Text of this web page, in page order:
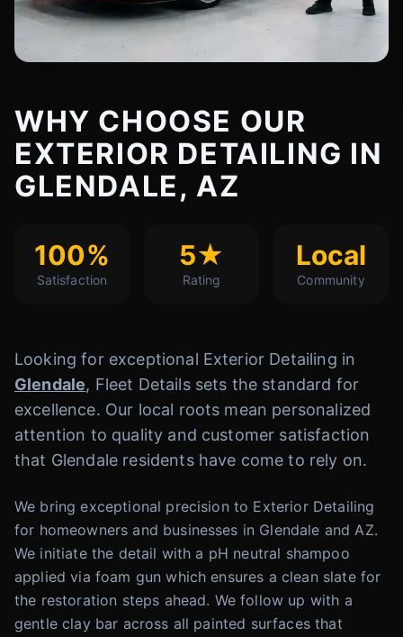
WHY CHOOSE OUR
EXTERIOR DETAILING IN
GLENDALE, AZ
100%
Satisfaction
5★
Rating
Local
Community
Looking for exceptional Exterior Detailing in
Glendale, Fleet Details sets the standard for
excellence. Our local roots mean personalized
attention to quality and customer satisfaction
that Glendale residents have come to rely on.
We bring exceptional precision to Exterior Detailing
for homeowners and businesses in Glendale and AZ.
We initiate the detail with a pH neutral shampoo
applied via foam gun which ensures a clean slate for
the restoration steps ahead. We follow up with a
gentle clay bar across all painted surfaces that